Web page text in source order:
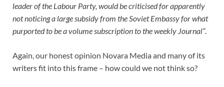
leader of the Labour Party, would be criticised for apparently
not noticing a large subsidy from the Soviet Embassy for what
purported to be a volume subscription to the weekly Journal”.
Again, our honest opinion Novara Media and many of its
writers fit into this frame – how could we not think so?